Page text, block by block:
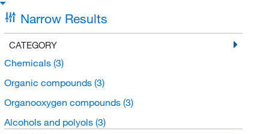
Narrow Results
CATEGORY
Chemicals (3)
Organic compounds (3)
Organooxygen compounds (3)
Alcohols and polyols (3)